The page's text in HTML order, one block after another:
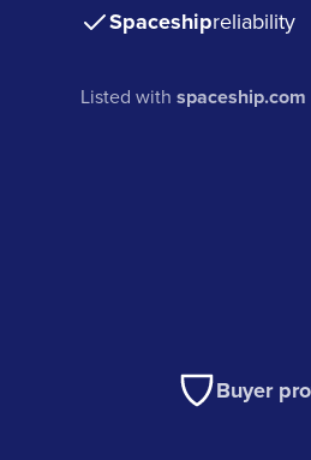
Spaceshipreliability
Listed withspaceship.com
Buyer